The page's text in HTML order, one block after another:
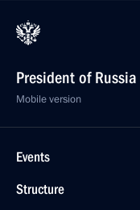
President of Russia
Mobile version
Events
Structure